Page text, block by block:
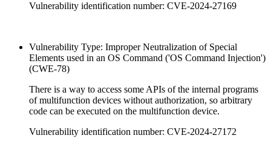
Vulnerability identification number: CVE-2024-27169
Vulnerability Type: Improper Neutralization of Special
Elements used in an OS Command ('OS Command Injection')
(CWE-78)
There is a way to access some APIs of the internal programs
of multifunction devices without authorization, so arbitrary
code can be executed on the multifunction device.
Vulnerability identification number: CVE-2024-27172